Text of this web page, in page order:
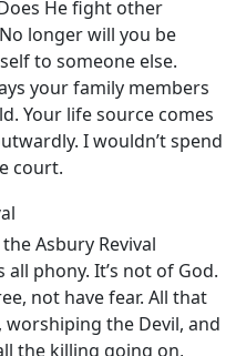
He fight other
longer will you be
to someone else.
your family members
Your life source comes
I wouldn’t spend
court.
Asbury Revival
phony. It’s not of God.
not have fear. All that
the Devil, and
the killing going on,